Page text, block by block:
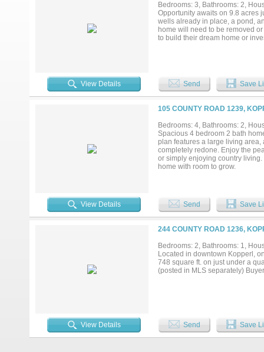
Bedrooms: 3, Bathrooms: 2,
Opportunity awaits on 9.8 acres
wells already in place, a pond,
home will need to be removed
to build their dream home or
View Details Send Save
105 COUNTY ROAD 1239,
Bedrooms: 4, Bathrooms: 2,
Spacious 4 bedroom 2 bath
plan features a large living
completely redone. Enjoy the
or simply enjoying country
home with room to grow.
View Details Send Save
244 COUNTY ROAD 1236,
Bedrooms: 2, Bathrooms: 1,
Located in downtown Kopperl,
748 square ft. on just under a
(posted in MLS separately)
View Details Send Save